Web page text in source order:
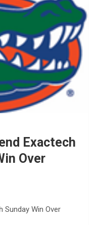
Exactech
Over
Sunday Win Over